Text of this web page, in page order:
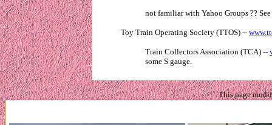
not familiar with Yahoo Groups ?? See
Toy Train Operating Society (TTOS) --
Train Collectors Association (TCA) --
some S gauge.
This page